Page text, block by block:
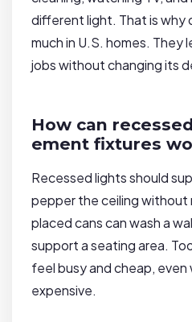
different light. That is why
much in U.S. homes. They
jobs without changing its
How can
ement fixtures
Recessed lights should
pepper the ceiling without
placed cans can wash a
support a seating area.
feel busy and cheap,
expensive.